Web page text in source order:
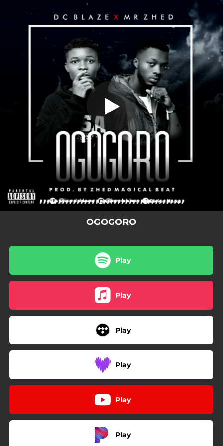
You're all set!
OGOGORO
OGOGORO
OGOGORO
Play
Play
Play
Play
Play
Play